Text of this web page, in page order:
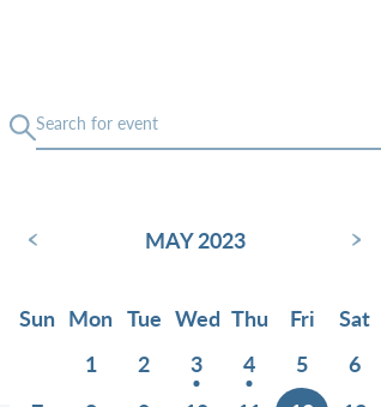
‹ MAY 2023 ›
Sun Mon Tue Wed Thu Fri
Sat
1
2 3 4 5
6